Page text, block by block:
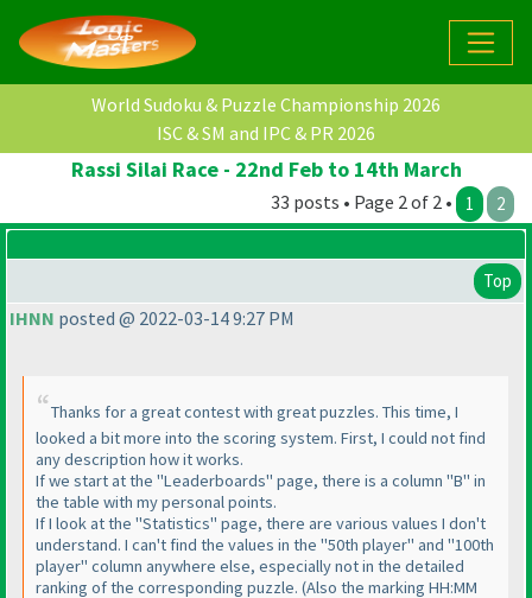
World Sudoku & Puzzle Championship 2026
ISC & SM and IPC & PR 2026
Rassi Silai Race - 22nd Feb to 14th March
33 posts • Page 2 of 2 • 1 2
Top
IHNN posted @ 2022-03-14 9:27 PM
Thanks for a great contest with great puzzles. This time, I
looked a bit more into the scoring system. First, I could not find
any description how it works.
If we start at the "Leaderboards" page, there is a column "B" in
the table with my personal points.
If I look at the "Statistics" page, there are various values I don't
understand. I can't find the values in the "50th player" and "100th
player" column anywhere else, especially not in the detailed
ranking of the corresponding puzzle. (Also the marking HH:MM